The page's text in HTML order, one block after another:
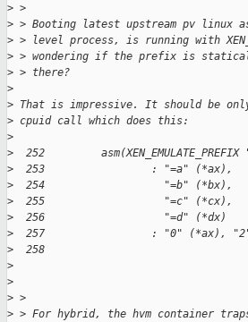
> >
> > Booting latest upstream pv linux
> > level process, is running with
> > wondering if the prefix is
> > there?
>
> That is impressive. It should be
> cpuid call which does this:
>
>
252         asm(XEN_EMULATE_PREFIX
>
  253                 : "=a" (*ax),
>
  254                   "=b" (*bx),
>
  255                   "=c" (*cx),
>
  256                   "=d" (*dx)
>
257                 : "0" (*ax),
>
  258
>
>
> >
> > For hybrid, the hvm container